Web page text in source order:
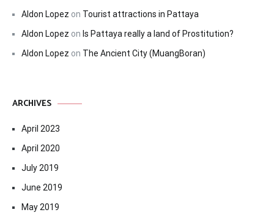
Aldon Lopez on Tourist attractions in Pattaya
Aldon Lopez on Is Pattaya really a land of Prostitution?
Aldon Lopez on The Ancient City (MuangBoran)
ARCHIVES
April 2023
April 2020
July 2019
June 2019
May 2019